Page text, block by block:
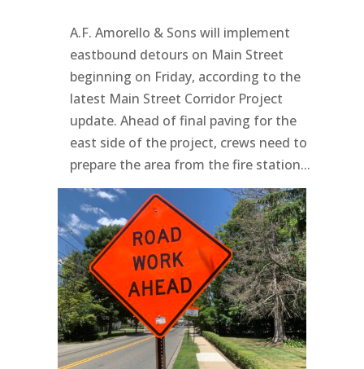
A.F. Amorello & Sons will implement
eastbound detours on Main Street
beginning on Friday, according to the
latest Main Street Corridor Project
update. Ahead of final paving for the
east side of the project, crews need to
prepare the area from the fire station...